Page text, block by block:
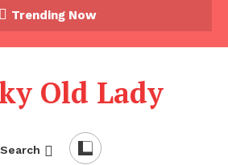
Trending Now
Old Lady
Search